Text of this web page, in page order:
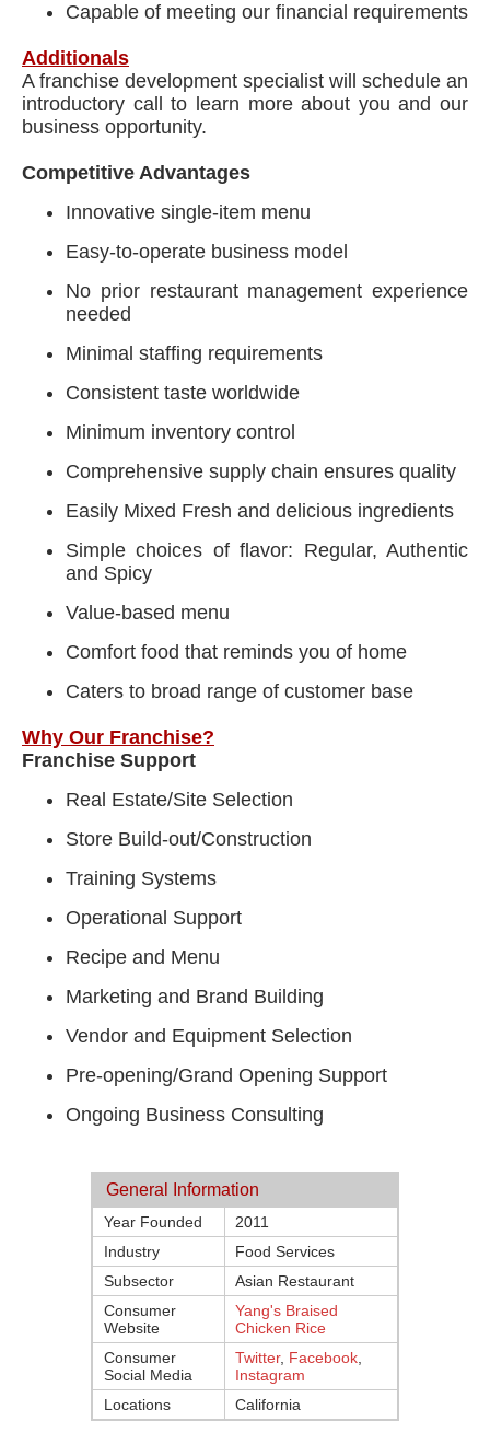
Capable of meeting our financial requirements
Additionals
A franchise development specialist will schedule an
introductory call to learn more about you and our
business opportunity.
Competitive Advantages
Innovative single-item menu
Easy-to-operate business model
No prior restaurant management experience
needed
Minimal staffing requirements
Consistent taste worldwide
Minimum inventory control
Comprehensive supply chain ensures quality
Easily Mixed Fresh and delicious ingredients
Simple choices of flavor: Regular, Authentic
and Spicy
Value-based menu
Comfort food that reminds you of home
Caters to broad range of customer base
Why Our Franchise?
Franchise Support
Real Estate/Site Selection
Store Build-out/Construction
Training Systems
Operational Support
Recipe and Menu
Marketing and Brand Building
Vendor and Equipment Selection
Pre-opening/Grand Opening Support
Ongoing Business Consulting
General Information
Year Founded
2011
Industry
Food Services
Subsector
Asian Restaurant
Consumer
Website
Yang's Braised
Chicken Rice
Consumer
Social Media
Twitter, Facebook
Instagram
Locations
California